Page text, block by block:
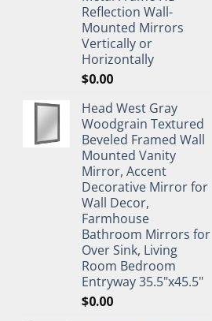
Reflection Wall-
Mounted Mirrors
Vertically or
Horizontally
$0.00
Head West Gray
Woodgrain Textured
Beveled Framed Wall
Mounted Vanity
Mirror, Accent
Decorative Mirror for
Wall Decor,
Farmhouse
Bathroom Mirrors for
Over Sink, Living
Room Bedroom
Entryway 35.5"x45.5"
$0.00